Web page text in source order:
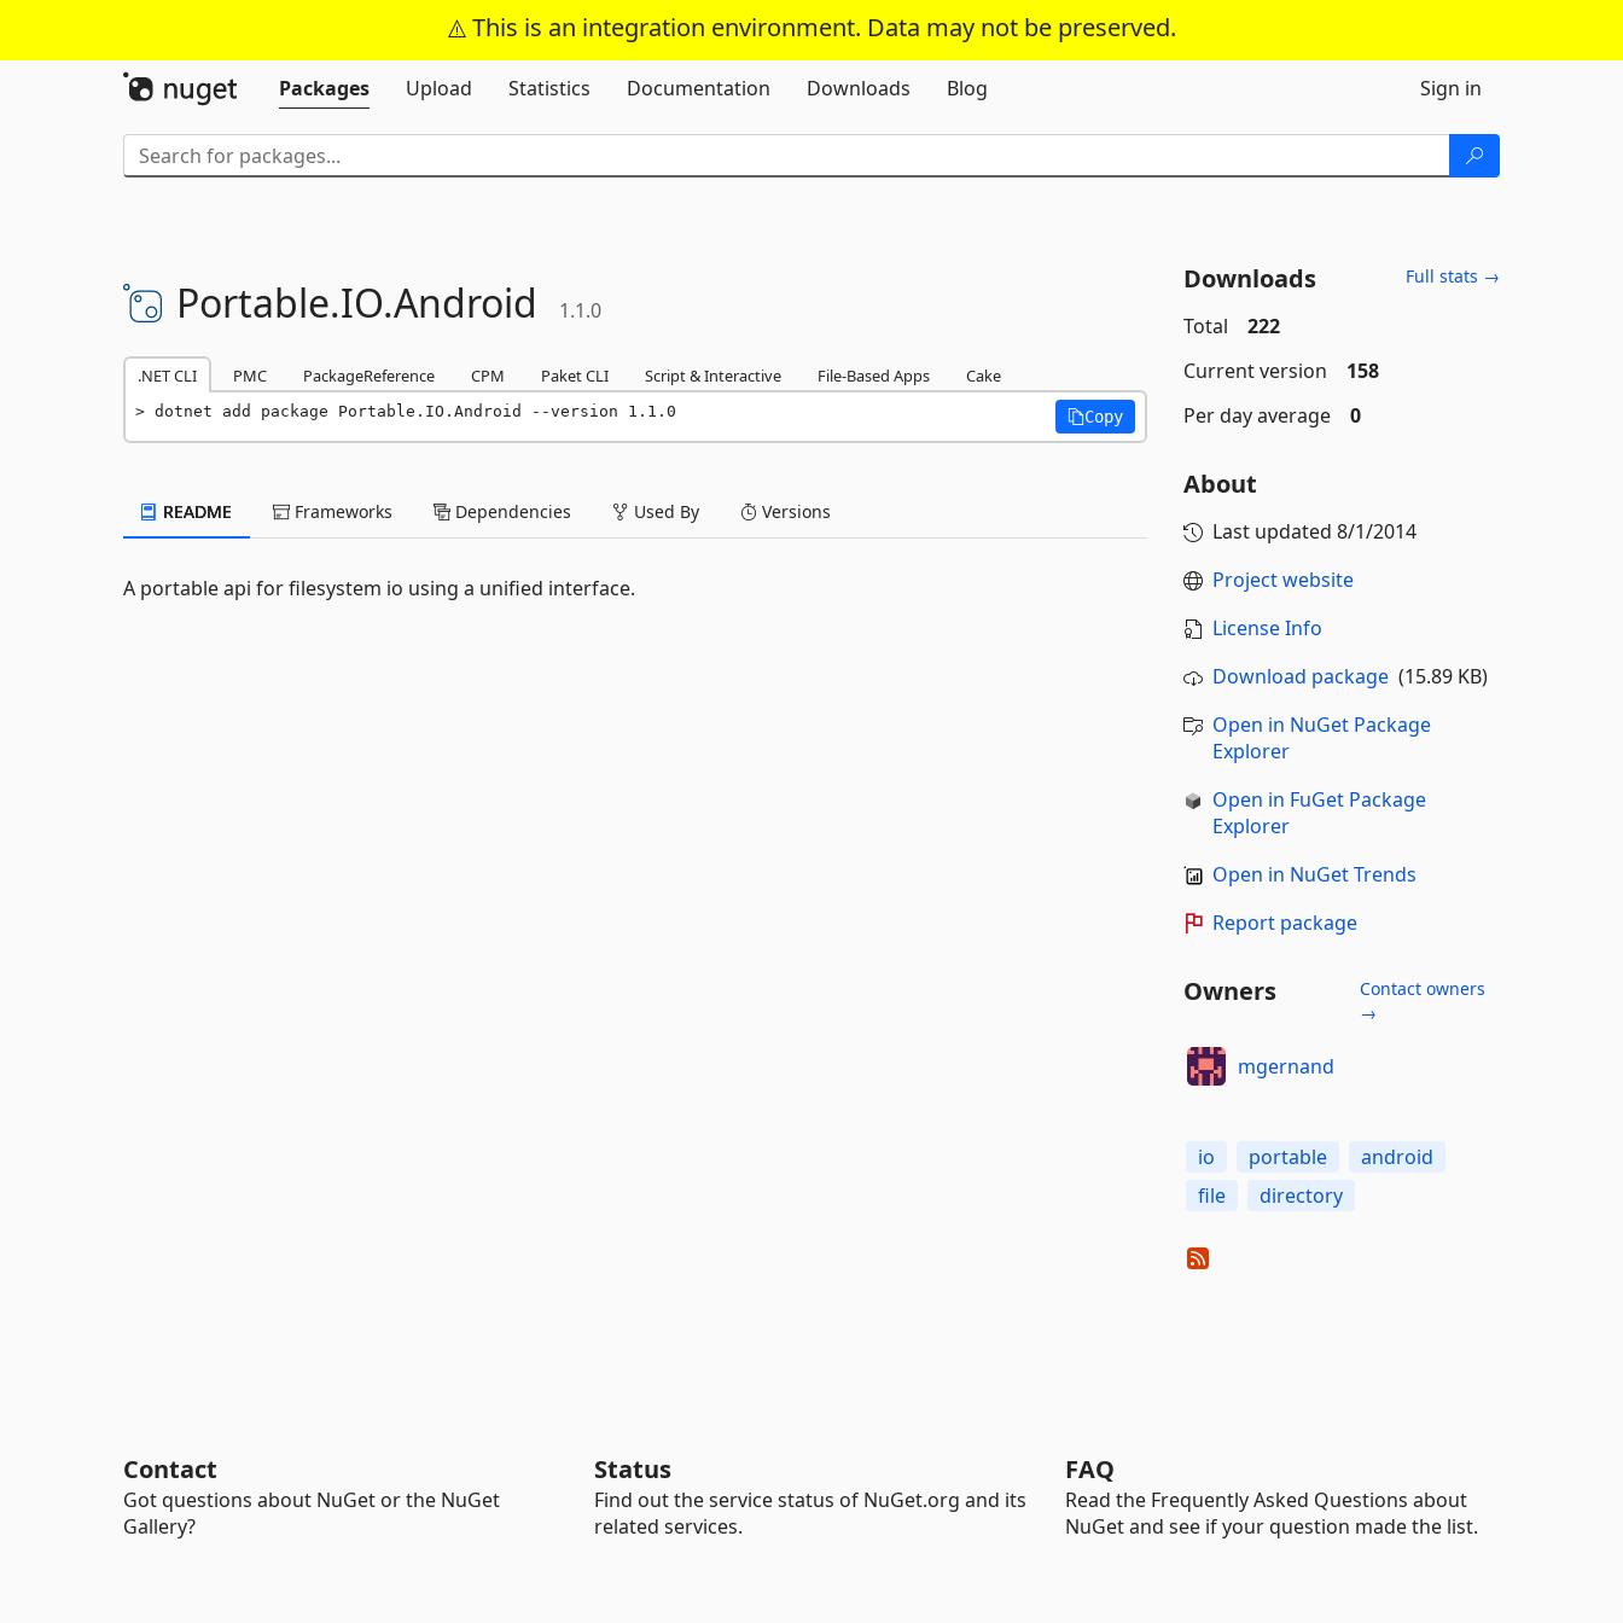
This is an integration environment. Data may not be preserved.
Skip To Content
Packages
Upload Statistics Documentation Downloads Blog Sign in
Portable.IO.Android 1.1.0
.NET CLI PMC PackageReference CPM Paket CLI Script & Interactive File-Based Apps Cake
dotnet add package Portable.IO.Android --version 1.1.0 Copy
README Frameworks Dependencies Used By Versions
A portable api for filesystem io using a unified interface.
Downloads Full stats →
Total
222
Current version
158
Per day average
0
About
Last updated 8/1/2014
Project website
License Info
Download package(15.89 KB)
Open in NuGet Package
Explorer
Open in FuGet Package
Explorer
Open in NuGet Trends
Report package
Owners
Contact owners
→
mgernand
io portable
android
file
directory
Contact
Got questions about NuGet or the NuGet
Gallery?
Status
Find out the service status of NuGet.org and its
related services.
FAQ
Read the Frequently Asked Questions about
NuGet and see if your question made the list.